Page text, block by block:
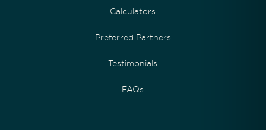
Calculators
Preferred Partners
Testimonials
FAQs